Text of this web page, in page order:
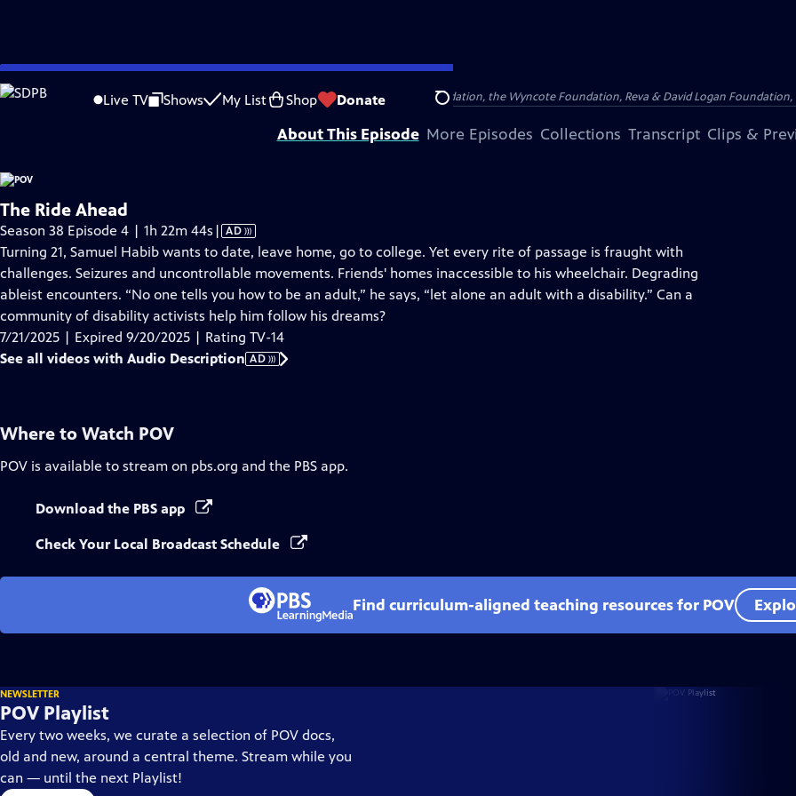
Skip
to
Live TV Shows My List Shop Donate Search
is not available.
Problems playing video? Report a Problem |Closed Captioning Feedback
Major funding for POV is provided by PBS, The John D. and Catherine T. MacArthur Foundation, the Wyncote Foundation, Reva & David Logan
About This Episode More Episodes Collections Transcript Clips &
The Ride Ahead
Season 38 Episode 4 | 1h 22m 44s Video
has
Audio
Description
| AD
Turning 21, Samuel Habib wants to date, leave home, go to college. Yet every rite of passage is fraught with
challenges. Seizures and uncontrollable movements. Friends' homes inaccessible to his wheelchair. Degrading
ableist encounters. “No one tells you how to be an adult,” he says, “let alone an adult with a disability.” Can a
community of disability activists help him follow his dreams?
7/21/2025 | Expired 9/20/2025 | Rating TV-14
See all videos with Audio Description AD
Where to Watch POV
POV is available to stream on pbs.org and the PBS app.
Download the PBS app
Check Your Local Broadcast Schedule
Find curriculum-aligned teaching resources for POV
NEWSLETTER
POV Playlist
Every two weeks, we curate a selection of POV docs,
old and new, around a central theme. Stream while you
can — until the next Playlist!